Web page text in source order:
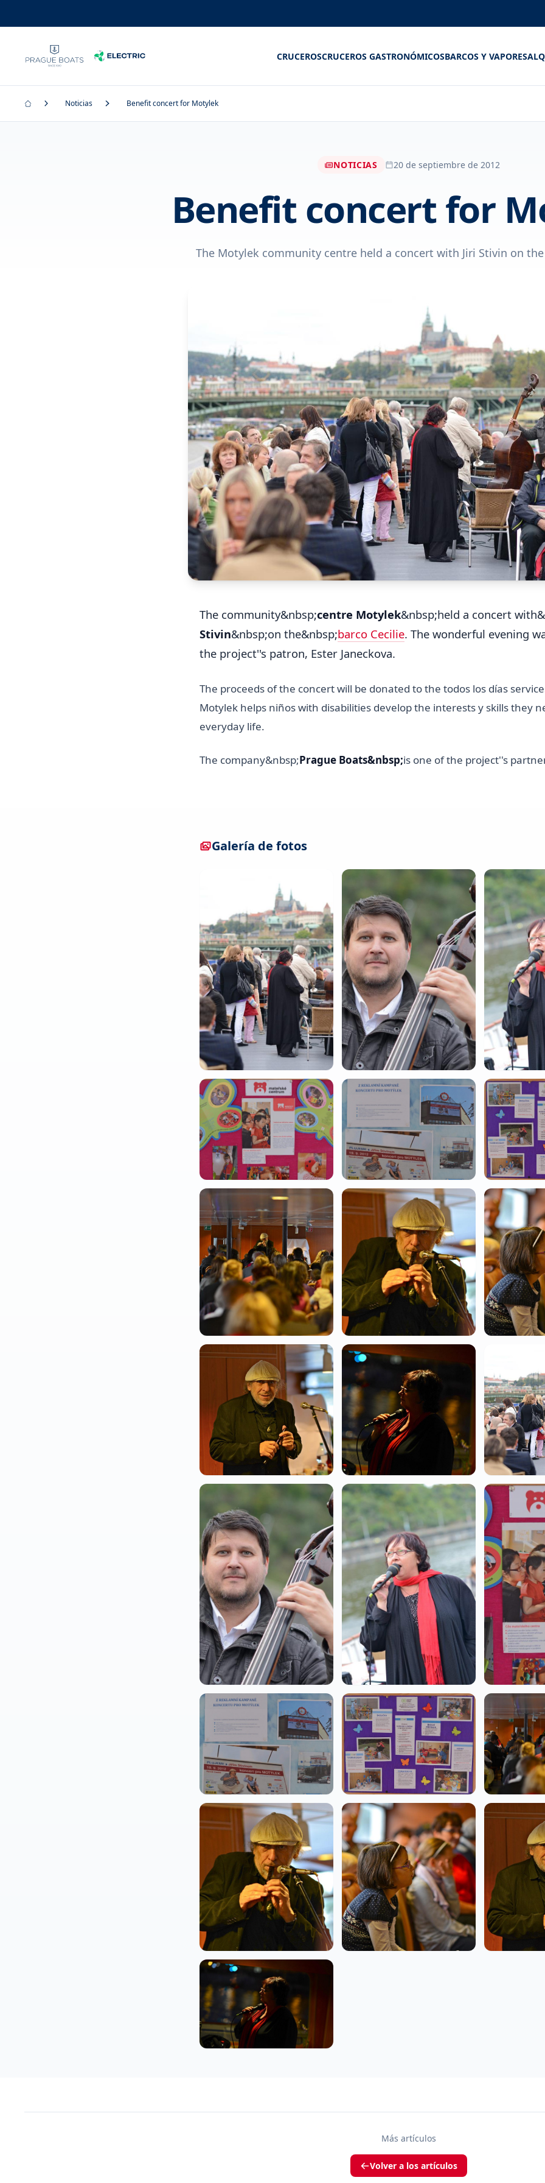
CRUCEROSCRUCEROS GASTRONÓMICOSBARCOS Y VAPORES
Noticias Benefit concert for Motylek
NOTICIAS 20 de septiembre de 2012
Benefit concert for
The Motylek community centre held a concert with Jiri Stivin on
The community&nbsp;centre Motylek&nbsp;held a concert
Stivin&nbsp;on the&nbsp;barco Cecilie. The wonderful evening
the project''s patron, Ester Janeckova.
The proceeds of the concert will be donated to the todos los días
Motylek helps niños with disabilities develop the interests y skills they
everyday life.
The company&nbsp;Prague Boats&nbsp;is one of the project''s
Galería de fotos
Más artículos
Volver a los artículos